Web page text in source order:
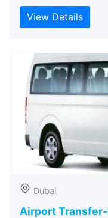
View Details
Dubai
Airport